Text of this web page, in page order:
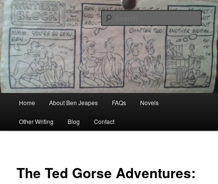
Skip
to
primary
contentBen Jeapes
Author, Ghost Writer, Technical Writer
Home About Ben Jeapes FAQs Novels
Other Writing Blog Contact
The Ted Gorse Adventures: